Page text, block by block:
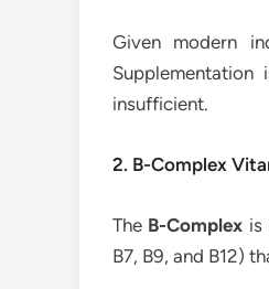
Given modern
insufficient.
2. B-Complex
The B-Complex is
B7, B9, and B12)